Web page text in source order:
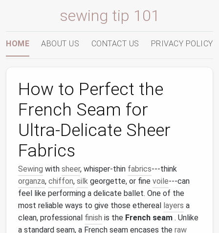
sewing tip 101
HOME ABOUT US CONTACT US PRIVACY POLICY
How to Perfect the
French Seam for
Ultra‑Delicate Sheer
Fabrics
Sewing with sheer, whisper‑thin fabrics---think
organza, chiffon, silk georgette, or fine voile---can
feel like performing a delicate ballet. One of the
most reliable ways to give those ethereal layers a
clean, professional finish is the French seam . Unlike
a standard seam, a French seam encases the raw